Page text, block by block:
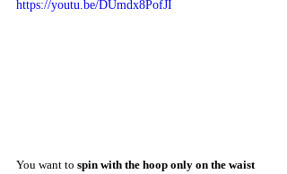
https://youtu.be/DUmdx8PofJI
You want to spin with the hoop only on the waist